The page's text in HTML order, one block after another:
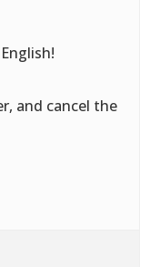
and cancel the